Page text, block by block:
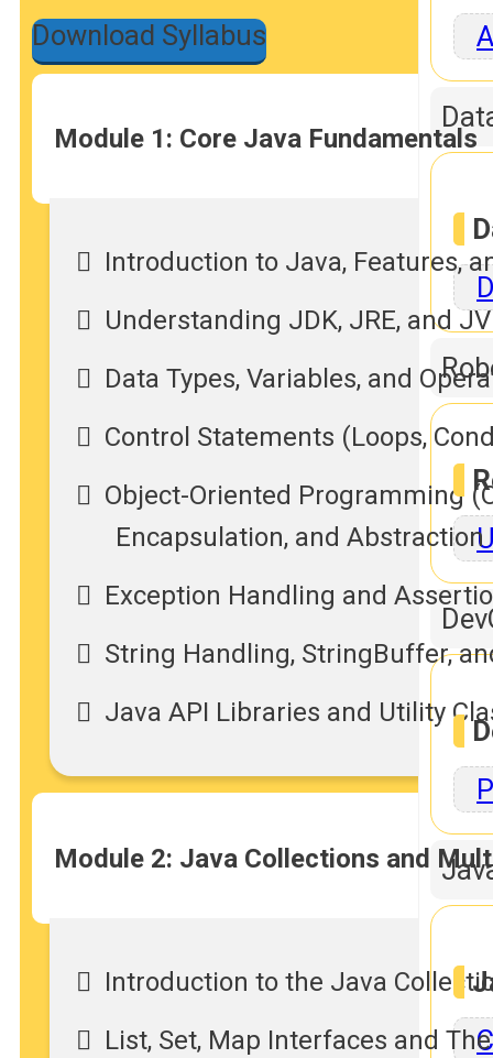
Download Syllabus
Module 1: Core Java Fundamentals
Introduction to Java, Features,
Understanding JDK, JRE, and
Data Types, Variables, and
Control Statements (Loops,
Object-Oriented Programming
Encapsulation, and Abstraction
Exception Handling and
String Handling, StringBuffer,
Java API Libraries and Utility
Module 2: Java Collections and
Introduction to the Java
List, Set, Map Interfaces and